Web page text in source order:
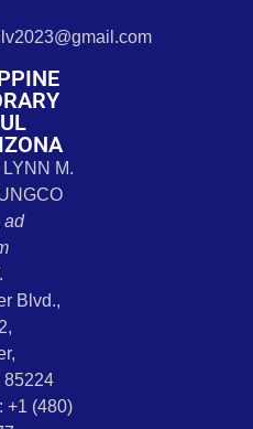
M.
ad
Blvd.,
85224
+1 (480)